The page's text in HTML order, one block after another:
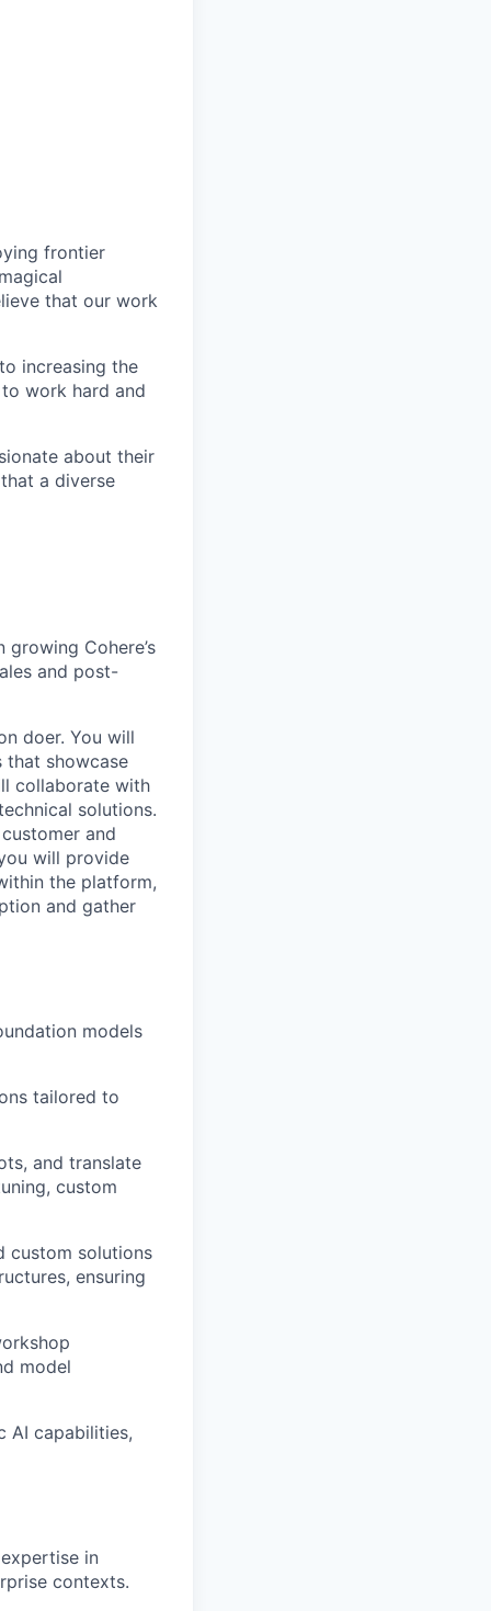
frontier
that our work
increasing the
work hard and
about their
a diverse
Cohere’s
and post-
doer. You will
showcase
collaborate with
solutions.
and
will provide
the platform,
and gather
models
tailored to
and translate
custom
custom solutions
ensuring
model
AI capabilities,
in
contexts.